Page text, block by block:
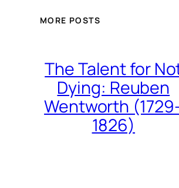
MORE POSTS
The Talent for
Dying: Reuben
Wentworth
1826)